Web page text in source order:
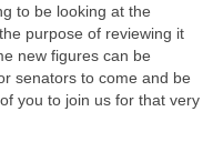
to be looking at the
purpose of reviewing it
new figures can be
senators to come and be
you to join us for that very